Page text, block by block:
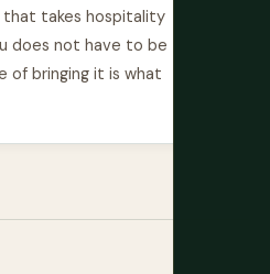
takes hospitality
does not have to be
of bringing it is what